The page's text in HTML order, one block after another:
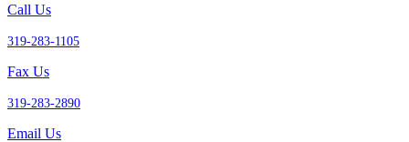
Call Us
319-283-1105
Fax Us
319-283-2890
Email Us